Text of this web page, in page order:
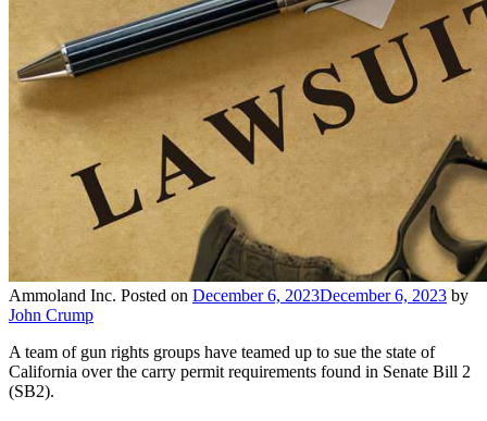
Ammoland Inc. Posted on December 6, 2023December 6, 2023 by
John Crump
A team of gun rights groups have teamed up to sue the state of
California over the carry permit requirements found in Senate Bill 2
(SB2).